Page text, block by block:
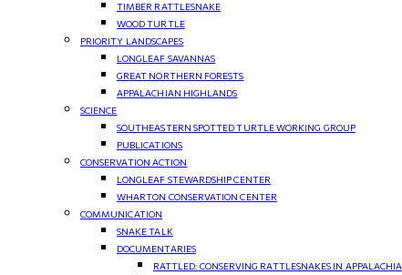
TIMBER RATTLESNAKE
WOOD TURTLE
PRIORITY LANDSCAPES
LONGLEAF SAVANNAS
GREAT NORTHERN FORESTS
APPALACHIAN HIGHLANDS
SCIENCE
SOUTHEASTERN SPOTTED TURTLE WORKING GROUP
PUBLICATIONS
CONSERVATION ACTION
LONGLEAF STEWARDSHIP CENTER
WHARTON CONSERVATION CENTER
COMMUNICATION
SNAKE TALK
DOCUMENTARIES
RATTLED: CONSERVING RATTLESNAKES IN APPALACHIA